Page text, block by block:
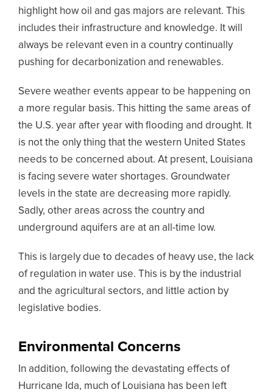
highlight how oil and gas majors are relevant. This
includes their infrastructure and knowledge. It will
always be relevant even in a country continually
pushing for decarbonization and renewables.
Severe weather events appear to be happening on
a more regular basis. This hitting the same areas of
the U.S. year after year with flooding and drought. It
is not the only thing that the western United States
needs to be concerned about. At present, Louisiana
is facing severe water shortages. Groundwater
levels in the state are decreasing more rapidly.
Sadly, other areas across the country and
underground aquifers are at an all-time low.
This is largely due to decades of heavy use, the lack
of regulation in water use. This is by the industrial
and the agricultural sectors, and little action by
legislative bodies.
Environmental Concerns
In addition, following the devastating effects of
Hurricane Ida, much of Louisiana has been left